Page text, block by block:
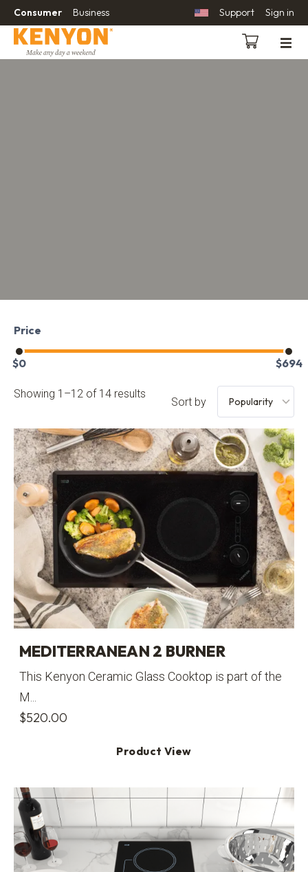
Consumer Business Support Sign in
Price
$0 $694
Showing 1–12 of 14 results
Sort by
MEDITERRANEAN 2 BURNER
This Kenyon Ceramic Glass Cooktop is part of the
M...
$520.00
Product View